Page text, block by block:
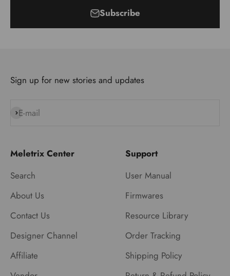
Subscribe
Sign up for new stories and updates
E-mail
Subscribe
Meletrix Center
Search
About Us
Contact Us
Designer Channel
Affiliate
Support
User Manual
Firmwares
Resource Library
Order Tracking
Shipping Policy